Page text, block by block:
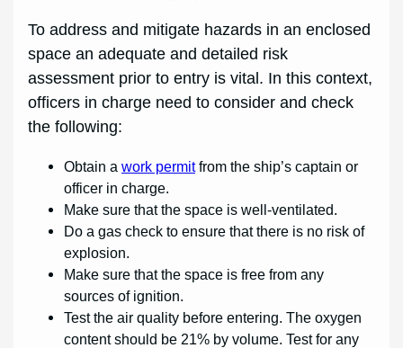
To address and mitigate hazards in an enclosed
space an adequate and detailed risk
assessment prior to entry is vital. In this context,
officers in charge need to consider and check
the following:
Obtain awork permitfrom the ship’s captain or
officer in charge.
Make sure that the space is well-ventilated.
Do a gas check to ensure that there is no risk of
explosion.
Make sure that the space is free from any
sources of ignition.
Test the air quality before entering. The oxygen
content should be 21% by volume. Test for any